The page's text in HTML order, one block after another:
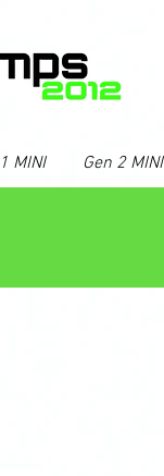
MINI Gen 2 MINI